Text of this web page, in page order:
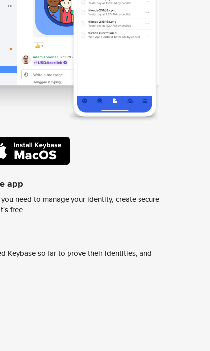
app
need to manage your identity, create secure
free.
Keybase so far to prove their identities, and